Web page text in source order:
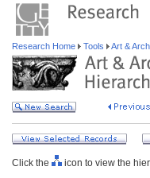
Research Home Tools Art &
Click the
icon to view the